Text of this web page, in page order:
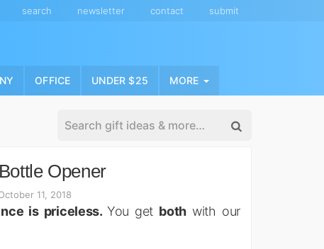
search newsletter contact submit
OFFICE UNDER $25 MORE
Opener
11, 2018
is priceless. You get both with our